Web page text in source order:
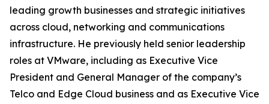
leading growth businesses and strategic initiatives
across cloud, networking and communications
infrastructure. He previously held senior leadership
roles at VMware, including as Executive Vice
President and General Manager of the company’s
Telco and Edge Cloud business and as Executive Vice